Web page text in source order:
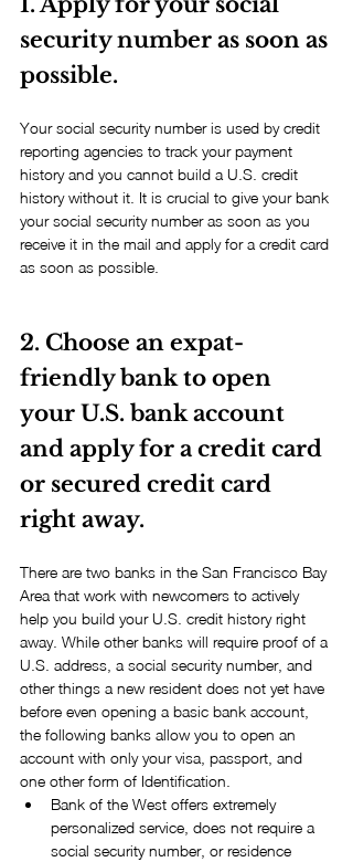
security number as soon as
possible.
Your social security number is used by credit
reporting agencies to track your payment
history and you cannot build a U.S. credit
history without it. It is crucial to give your bank
your social security number as soon as you
receive it in the mail and apply for a credit card
as soon as possible.
2. Choose an expat-
friendly bank to open
your U.S. bank account
and apply for a credit card
or secured credit card
right away.
There are two banks in the San Francisco Bay
Area that work with newcomers to actively
help you build your U.S. credit history right
away. While other banks will require proof of a
U.S. address, a social security number, and
other things a new resident does not yet have
before even opening a basic bank account,
the following banks allow you to open an
account with only your visa, passport, and
one other form of Identification.
Bank of the West offers extremely
personalized service, does not require a
social security number, or residence